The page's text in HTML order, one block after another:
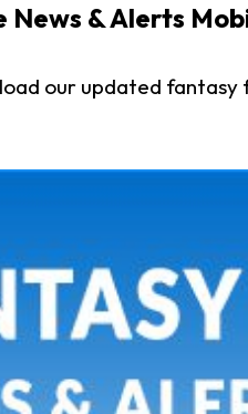
& Alerts
our updated